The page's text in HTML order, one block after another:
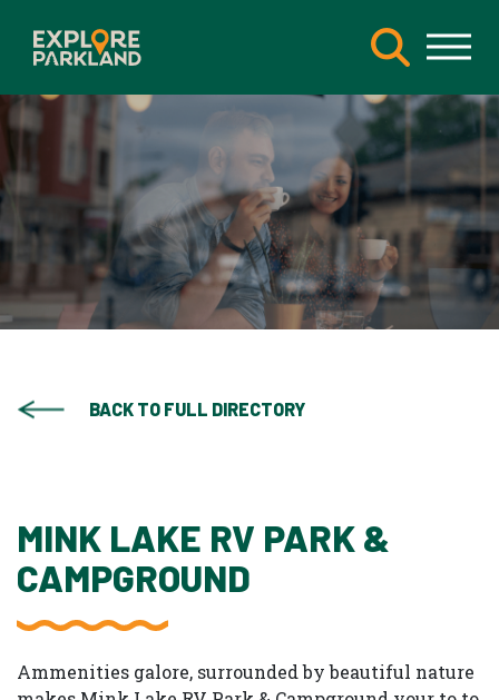
BACK TO FULL DIRECTORY
MINK LAKE RV PARK &
CAMPGROUND
Ammenities galore, surrounded by beautiful nature